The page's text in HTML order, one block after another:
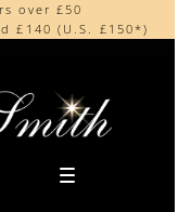
over £50
£140 (U.S. £150*)
UK
the world